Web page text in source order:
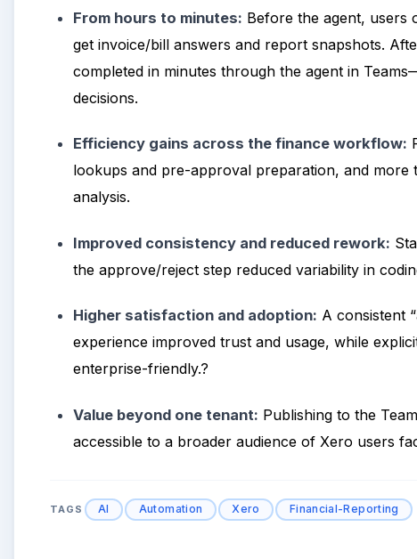
From hours to minutes: Before the agent, users
get invoice/bill answers and report snapshots.
completed in minutes through the agent in
decisions.
Efficiency gains across the finance workflow:
lookups and pre-approval preparation, and more
analysis.
Improved consistency and reduced rework:
the approve/reject step reduced variability in
Higher satisfaction and adoption: A consistent
experience improved trust and usage, while
enterprise-friendly.?
Value beyond one tenant: Publishing to the
accessible to a broader audience of Xero users
TAGS AI Automation Xero Financial-Reporting